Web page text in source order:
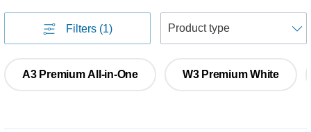
Filters (1)
A3 Premium All-in-One W3 Premium White